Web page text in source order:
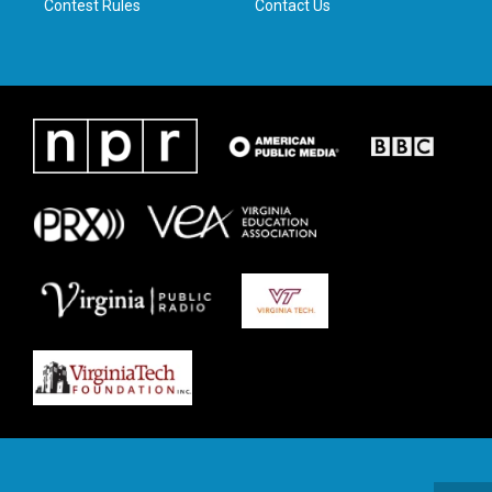
Contest Rules Contact Us